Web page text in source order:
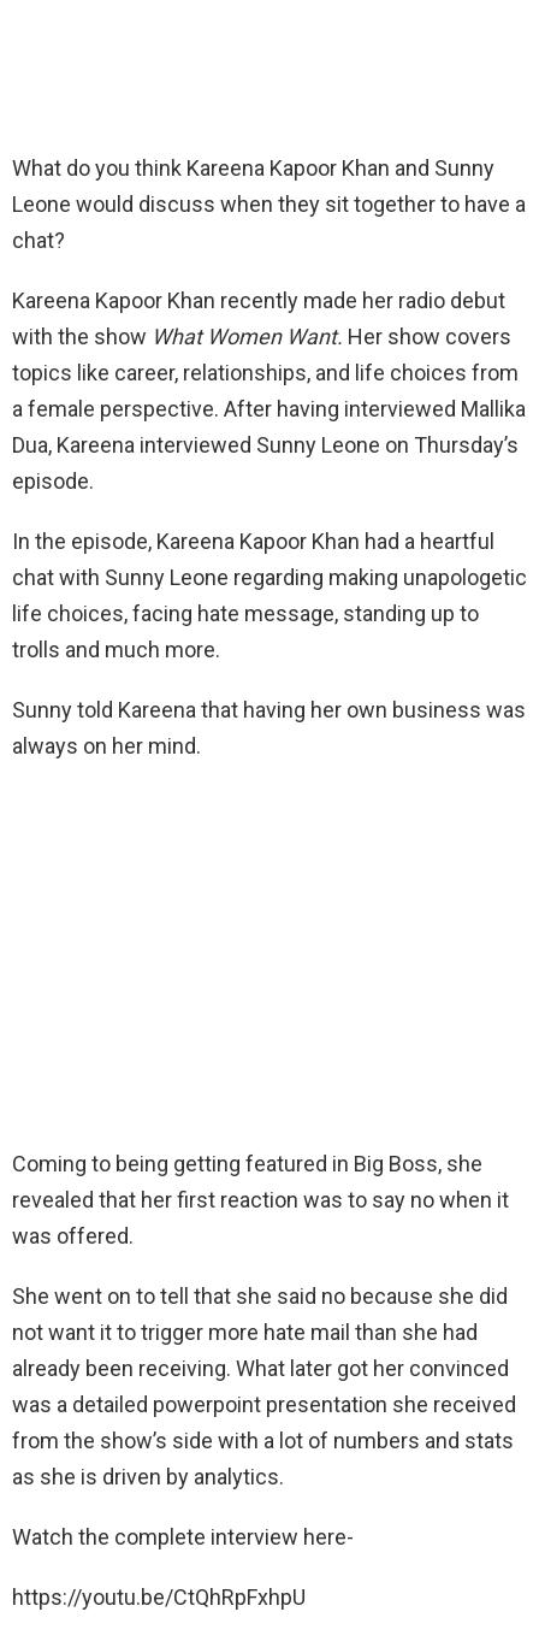
What do you think Kareena Kapoor Khan and Sunny
Leone would discuss when they sit together to have a
chat?
Kareena Kapoor Khan recently made her radio debut
with the show What Women Want. Her show covers
topics like career, relationships, and life choices from
a female perspective. After having interviewed Mallika
Dua, Kareena interviewed Sunny Leone on Thursday’s
episode.
In the episode, Kareena Kapoor Khan had a heartful
chat with Sunny Leone regarding making unapologetic
life choices, facing hate message, standing up to
trolls and much more.
Sunny told Kareena that having her own business was
always on her mind.
Coming to being getting featured in Big Boss, she
revealed that her first reaction was to say no when it
was offered.
She went on to tell that she said no because she did
not want it to trigger more hate mail than she had
already been receiving. What later got her convinced
was a detailed powerpoint presentation she received
from the show’s side with a lot of numbers and stats
as she is driven by analytics.
Watch the complete interview here-
https://youtu.be/CtQhRpFxhpU